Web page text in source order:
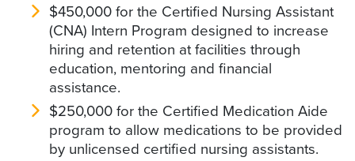
$450,000 for the Certified Nursing Assistant
(CNA) Intern Program designed to increase
hiring and retention at facilities through
education, mentoring and financial
assistance.
$250,000 for the Certified Medication Aide
program to allow medications to be provided
by unlicensed certified nursing assistants.